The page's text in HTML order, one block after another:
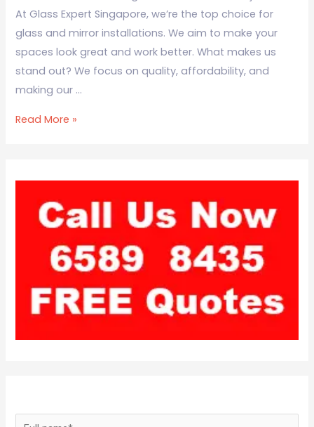
At Glass Expert Singapore, we’re the top choice for
glass and mirror installations. We aim to make your
spaces look great and work better. What makes us
stand out? We focus on quality, affordability, and
making our …
Read More »